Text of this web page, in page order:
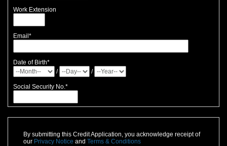
Work Extension
Email*
Date of Birth*
/
/
Social Security No.*
By submitting this Credit Application, you acknowledge receipt of
our Privacy Notice andTerms & Conditions